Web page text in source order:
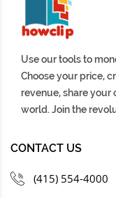
Use our tools to
Choose your price,
revenue, share
world. Join the
CONTACT US
(415) 554-4000